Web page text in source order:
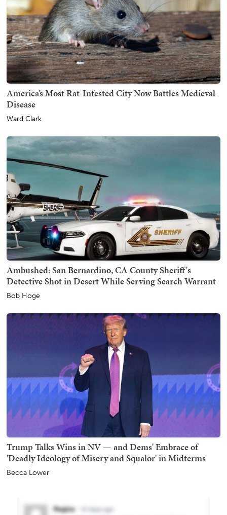
America’s Most Rat-Infested City Now Battles Medieval
Disease
Ward Clark
Ambushed: San Bernardino, CA County Sheriff's
Detective Shot in Desert While Serving Search Warrant
Bob Hoge
Trump Talks Wins in NV — and Dems' Embrace of
'Deadly Ideology of Misery and Squalor' in Midterms
Becca Lower